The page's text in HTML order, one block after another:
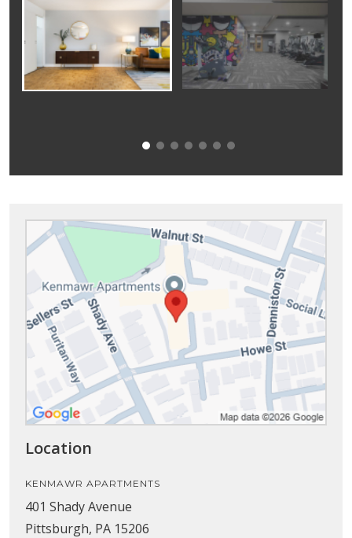
Location
KENMAWR APARTMENTS
401 Shady Avenue
Pittsburgh, PA 15206